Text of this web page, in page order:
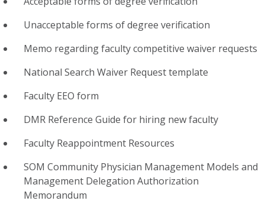
Unacceptable forms of degree verification
Memo regarding faculty competitive waiver requests
National Search Waiver Request template
Faculty EEO form
DMR Reference Guide for hiring new faculty
Faculty Reappointment Resources
SOM Community Physician Management Models and
Management Delegation Authorization
Memorandum